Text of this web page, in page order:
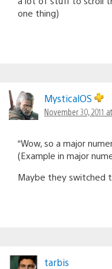
one thing)
MysticalOS
November 30, 2011
“Wow, so a major
(Example in major
Maybe they switched
tarbis